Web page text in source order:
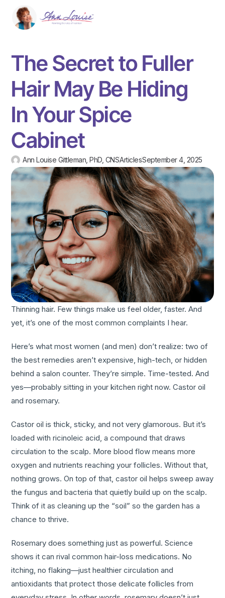
The Secret to Fuller
Hair May Be Hiding
In Your Spice
Cabinet
Ann Louise Gittleman, PhD, CNSArticlesSeptember 4, 2025
Thinning hair. Few things make us feel older, faster. And
yet, it’s one of the most common complaints I hear.
Here’s what most women (and men) don’t realize: two of
the best remedies aren’t expensive, high-tech, or hidden
behind a salon counter. They’re simple. Time-tested. And
yes—probably sitting in your kitchen right now. Castor oil
and rosemary.
Castor oil is thick, sticky, and not very glamorous. But it’s
loaded with ricinoleic acid, a compound that draws
circulation to the scalp. More blood flow means more
oxygen and nutrients reaching your follicles. Without that,
nothing grows. On top of that, castor oil helps sweep away
the fungus and bacteria that quietly build up on the scalp.
Think of it as cleaning up the “soil” so the garden has a
chance to thrive.
Rosemary does something just as powerful. Science
shows it can rival common hair-loss medications. No
itching, no flaking—just healthier circulation and
antioxidants that protect those delicate follicles from